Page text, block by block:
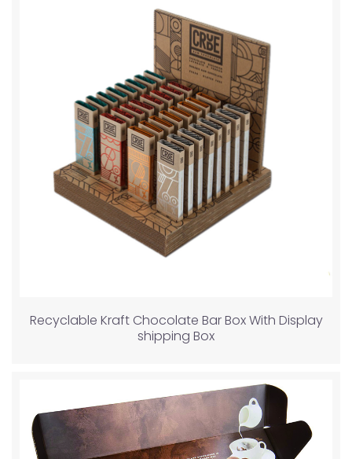
Recyclable Kraft Chocolate Bar Box With Display
shipping Box